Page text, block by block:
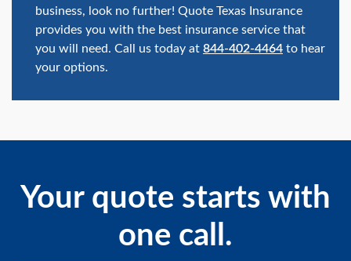
business, look no further! Quote Texas Insurance
provides you with the best insurance service that
you will need. Call us today at 844-402-4464 to hear
your options.
Your quote starts with
one call.